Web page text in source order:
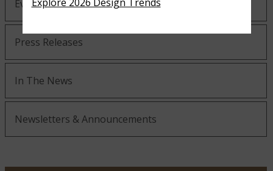
Events
Press Releases
In The News
Newsletters & Announcements